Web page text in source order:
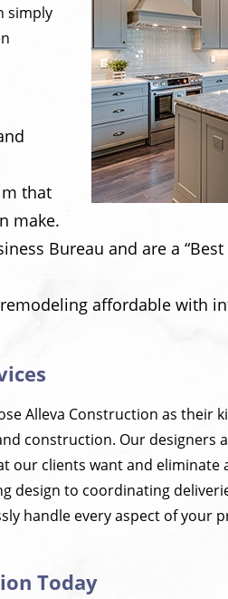
simply
that
make.
Bureau and are a “Best
affordable with
Alleva Construction as their
construction. Our designers
our clients want and eliminate
design to coordinating
handle every aspect of your
Today